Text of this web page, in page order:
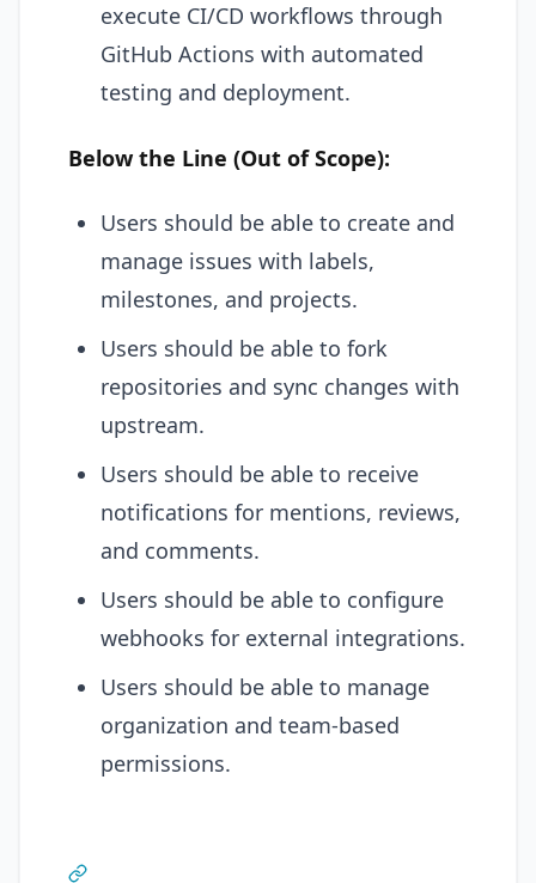
execute CI/CD workflows through
GitHub Actions with automated
testing and deployment.
Below the Line (Out of Scope):
Users should be able to create and
manage issues with labels,
milestones, and projects.
Users should be able to fork
repositories and sync changes with
upstream.
Users should be able to receive
notifications for mentions, reviews,
and comments.
Users should be able to configure
webhooks for external integrations.
Users should be able to manage
organization and team-based
permissions.